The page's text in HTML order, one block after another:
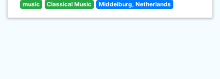
music Classical Music Middelburg, Netherlands